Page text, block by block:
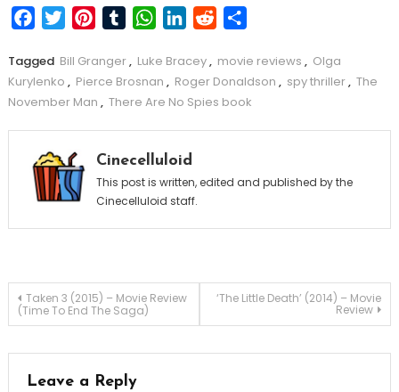
FacebookTwitterPinterestTumblrWhatsApp
LinkedIn
Reddit
Tagged Bill Granger, Luke Bracey, movie reviews , Olga
Kurylenko , Pierce Brosnan , Roger Donaldson , spy thriller, The
November Man , There Are No Spies book
Cinecelluloid
This post is written, edited and published by the
Cinecelluloid staff.
Post
Taken 3 (2015) – Movie Review
(Time To End The Saga)
‘The Little Death’ (2014) – Movie
Review
Leave a Reply